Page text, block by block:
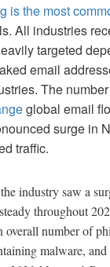
is the most
All industries
targeted
email
The
global email
surge in
traffic.
industry saw a
throughout
overall number of
malware,